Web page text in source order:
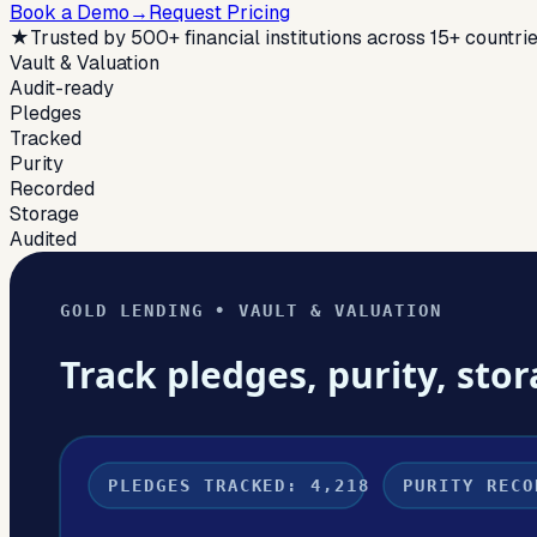
Book a Demo→Request Pricing
★Trusted by 500+ financial institutions across 15+
Vault & Valuation
Audit-ready
Pledges
Tracked
Purity
Recorded
Storage
Audited